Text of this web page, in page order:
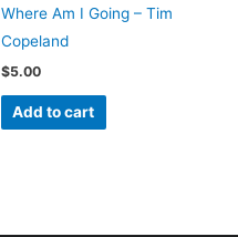
Where Am I Going – Tim
Copeland
$5.00
Add to cart